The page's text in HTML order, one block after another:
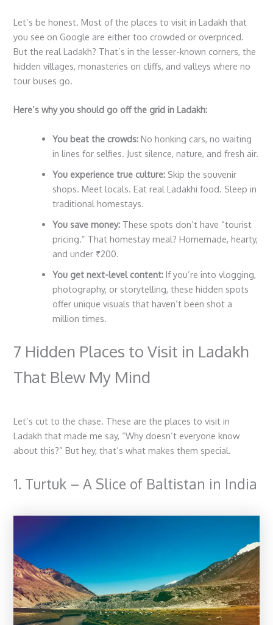
Let’s be honest. Most of theplaces to visit in Ladakh that
you see on Google are either too crowded or overpriced.
But the real Ladakh? That’s in the lesser-known corners, the
hidden villages, monasteries on cliffs, and valleys where no
tour buses go.
Here’s why you should go off the grid in Ladakh:
You beat the crowds:No honking cars, no waiting
in lines for selfies. Just silence, nature, and fresh air.
You experience true culture: Skip the souvenir
shops. Meet locals. Eat real Ladakhi food. Sleep in
traditional homestays.
You save money: These spots don’t have “tourist
pricing.” That homestay meal? Homemade, hearty,
and under ₹200.
You get next-level content: If you’re into vlogging,
photography, or storytelling, these hidden spots
offer unique visuals that haven’t been shot a
million times.
7 Hidden Places to Visit in Ladakh
That Blew My Mind
Let’s cut to the chase. These are theplaces to visit in
Ladakhthat made me say, “Why doesn’t everyone know
about this?” But hey, that’s what makes them special.
1. Turtuk – A Slice of Baltistan in India